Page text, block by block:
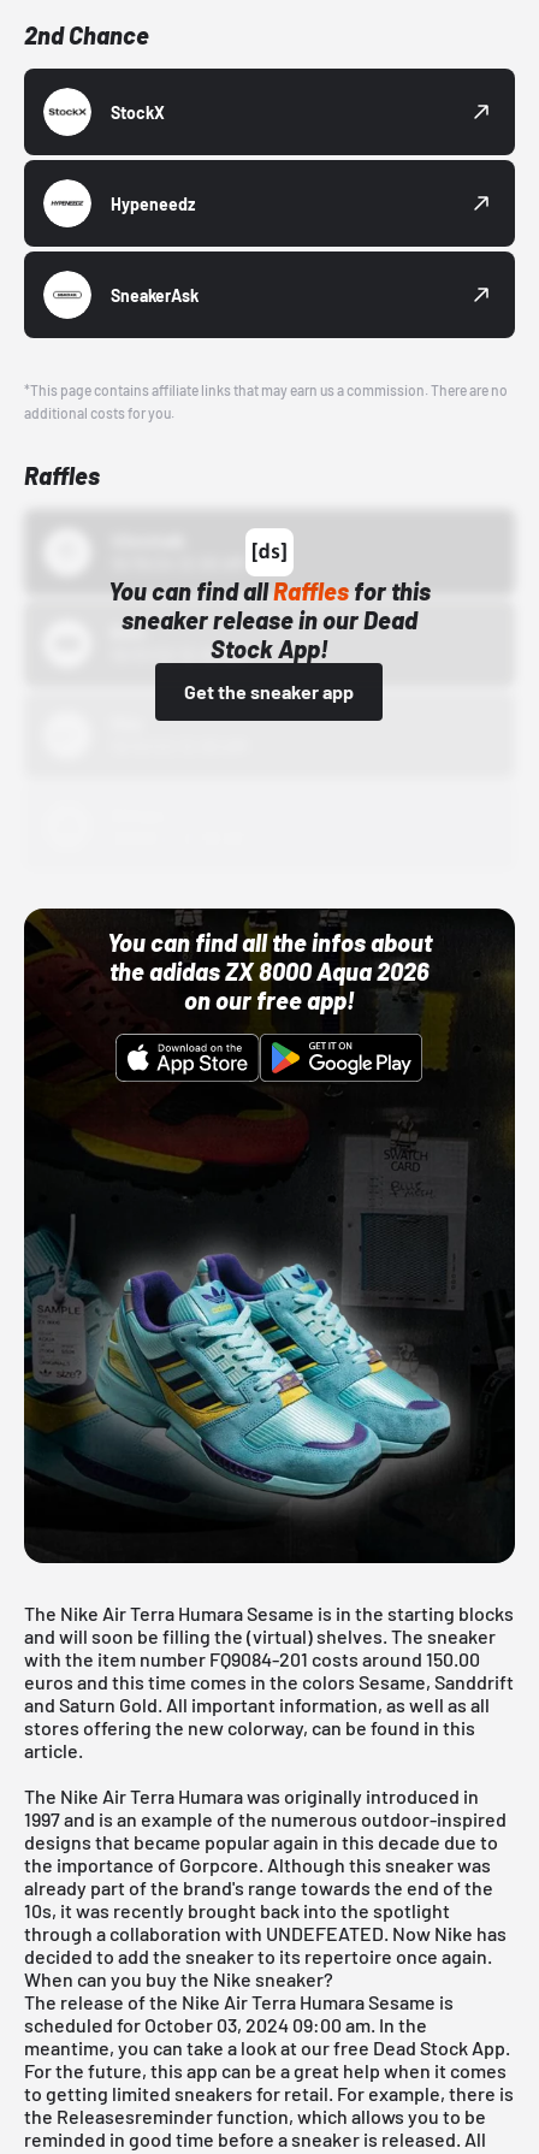
2nd Chance
StockX
Hypeneedz
SneakerAsk
*This page contains affiliate links that may earn us a commission. There are no
additional costs for you.
Raffles
You can find allRafflesfor this
sneaker release in our Dead
Stock App!
Get the sneaker app
Bstn
10/01/22 12:00 AM
You can find all the infos about
the adidas ZX 8000 Aqua 2026
on our free app!
The Nike Air Terra Humara Sesame is in the starting blocks
and will soon be filling the (virtual) shelves. The sneaker
with the item number FQ9084-201 costs around 150.00
euros and this time comes in the colors Sesame, Sanddrift
and Saturn Gold. All important information, as well as all
stores offering the new colorway, can be found in this
article.
The Nike Air Terra Humara was originally introduced in
1997 and is an example of the numerous outdoor-inspired
designs that became popular again in this decade due to
the importance of Gorpcore. Although this sneaker was
already part of the brand's range towards the end of the
10s, it was recently brought back into the spotlight
through a collaboration with UNDEFEATED. Now Nike has
decided to add the sneaker to its repertoire once again.
When can you buy the Nike sneaker?
The release of the Nike Air Terra Humara Sesame is
scheduled for October 03, 2024 09:00 am. In the
meantime, you can take a look at our free Dead Stock App.
For the future, this app can be a great help when it comes
to getting limited sneakers for retail. For example, there is
the Releasesreminder function, which allows you to be
reminded in good time before a sneaker is released. All